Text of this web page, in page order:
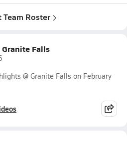
Team Roster
Falls
@ Granite Falls on February